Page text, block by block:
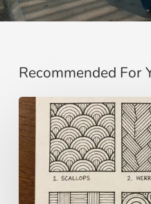
Recommended For
Zentangle:
Meditative
Drawing
for
Calm